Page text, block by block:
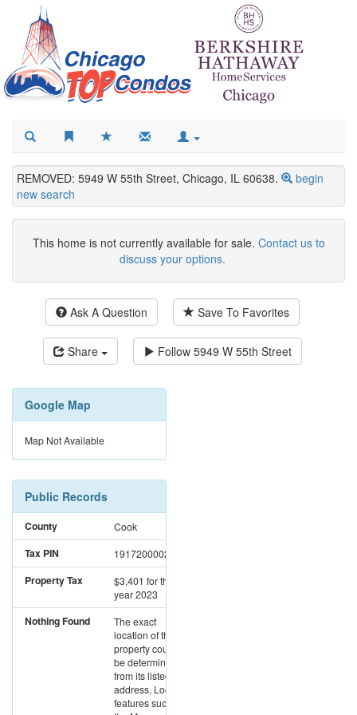
REMOVED: 5949 W 55th Street, Chicago, IL 60638.
begin
new search
This home is not currently available for sale. Contact us to
discuss your options.
Ask A Question Save To Favorites
Share Follow 5949 W 55th Street
Google Map
Map Not Available
Public Records
County Cook
Tax PIN 19172000020000
Property Tax $3,401 for the
year 2023
Nothing Found
The exact
location of this
property could not
be determined
from its listed
address. Location
features such as